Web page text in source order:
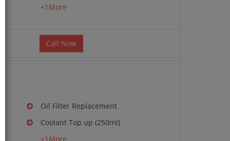
+1More
Call Now
Oil Filter Replacement
Coolant Top up (250ml)
+1More